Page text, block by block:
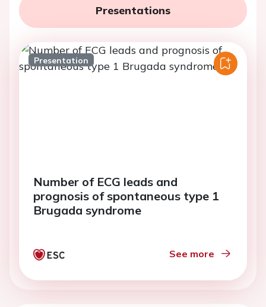
Presentations
Presentation
Number of ECG leads and
prognosis of spontaneous type 1
Brugada syndrome
See more